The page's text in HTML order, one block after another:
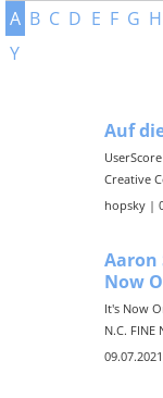
A B C D E F G H
Y
Auf
Creative
hopsky |
Aaron
Now
It's Now
N.C.